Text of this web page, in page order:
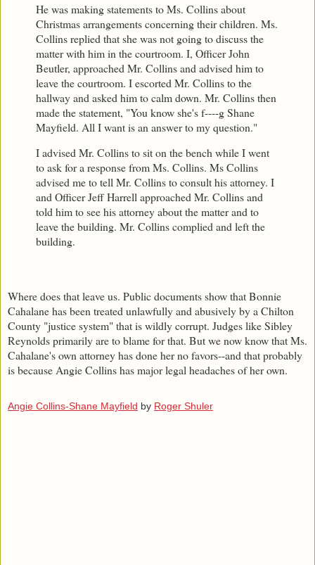
He was making statements to Ms. Collins about
Christmas arrangements concerning their children. Ms.
Collins replied that she was not going to discuss the
matter with him in the courtroom. I, Officer John
Beutler, approached Mr. Collins and advised him to
leave the courtroom. I escorted Mr. Collins to the
hallway and asked him to calm down. Mr. Collins then
made the statement, "You know she's f----g Shane
Mayfield. All I want is an answer to my question."
I advised Mr. Collins to sit on the bench while I went
to ask for a response from Ms. Collins. Ms Collins
advised me to tell Mr. Collins to consult his attorney. I
and Officer Jeff Harrell approached Mr. Collins and
told him to see his attorney about the matter and to
leave the building. Mr. Collins complied and left the
building.
Where does that leave us. Public documents show that Bonnie
Cahalane has been treated unlawfully and abusively by a Chilton
County "justice system" that is wildly corrupt. Judges like Sibley
Reynolds primarily are to blame for that. But we now know that Ms.
Cahalane's own attorney has done her no favors--and that probably
is because Angie Collins has major legal headaches of her own.
Angie Collins-Shane Mayfield by Roger Shuler